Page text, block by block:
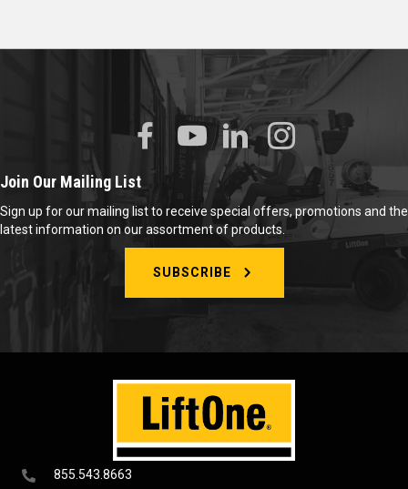
855.543.8663
Join Our Mailing List
Sign up for our mailing list to receive special offers, promotions and the
latest information on our assortment of products.
SUBSCRIBE